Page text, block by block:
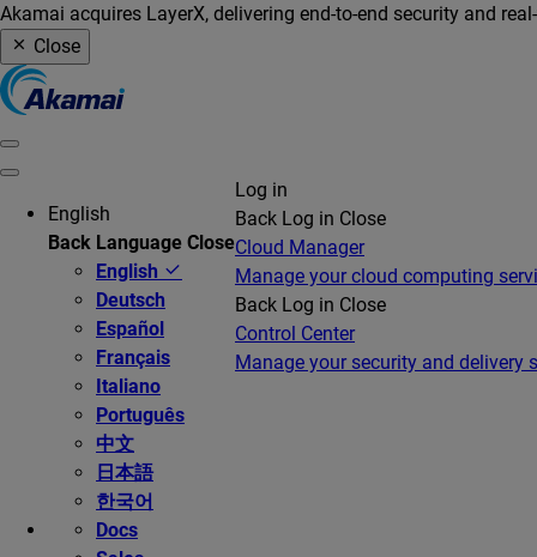
Akamai acquires LayerX, delivering end-to-end security and
Close
English
Back Language Close
English
Deutsch
Español
Français
Italiano
Português
中文
日本語
한국어
Docs
Log in
Back Log in Close
Cloud Manager
Manage your cloud computing
Back Log in Close
Control Center
Manage your security and delivery